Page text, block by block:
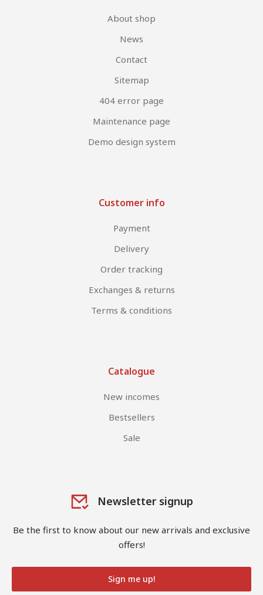
About shop
News
Contact
Sitemap
404 error page
Maintenance page
Demo design system
Customer info
Payment
Delivery
Order tracking
Exchanges & returns
Terms & conditions
Catalogue
New incomes
Bestsellers
Sale
Newsletter signup
Be the first to know about our new arrivals and exclusive
offers!
Sign me up!